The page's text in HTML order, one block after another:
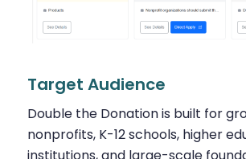
Target Audience
Double the Donation is built for
nonprofits, K-12 schools, higher